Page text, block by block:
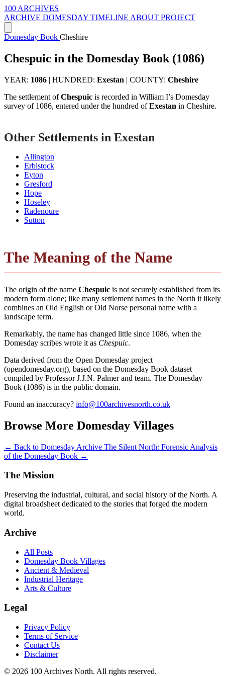
100 ARCHIVES
ARCHIVE DOMESDAY TIMELINE ABOUT PROJECT
Domesday Book Cheshire
Chespuic in the Domesday Book (1086)
YEAR: 1086 | HUNDRED: Exestan | COUNTY: Cheshire
The settlement ofChespuic is recorded in William I’s Domesday
survey of 1086, entered under the hundred ofExestan in Cheshire.
Other Settlements in Exestan
Allington
Erbistock
Eyton
Gresford
Hope
Hoseley
Radenoure
Sutton
The Meaning of the Name
The origin of the name Chespuic is not securely established from its
modern form alone; like many settlement names in the North it likely
combines an Old English or Old Norse personal name with a
landscape term.
Remarkably, the name has changed little since 1086, when the
Domesday scribes wrote it as Chespuic.
Data derived from the Open Domesday project
(opendomesday.org), based on the Domesday Book dataset
compiled by Professor J.J.N. Palmer and team. The Domesday
Book (1086) is in the public domain.
Found an inaccuracy? info@100archivesnorth.co.uk
Browse More Domesday Villages
← Back to Domesday Archive The Silent North: Forensic Analysis
of the Domesday Book →
The Mission
Preserving the industrial, cultural, and social history of the North. A
digital broadsheet dedicated to the stories that forged the modern
world.
Archive
All Posts
Domesday Book Villages
Ancient & Medieval
Industrial Heritage
Arts & Culture
Legal
Privacy Policy
Terms of Service
Contact Us
Disclaimer
© 2026 100 Archives North. All rights reserved.